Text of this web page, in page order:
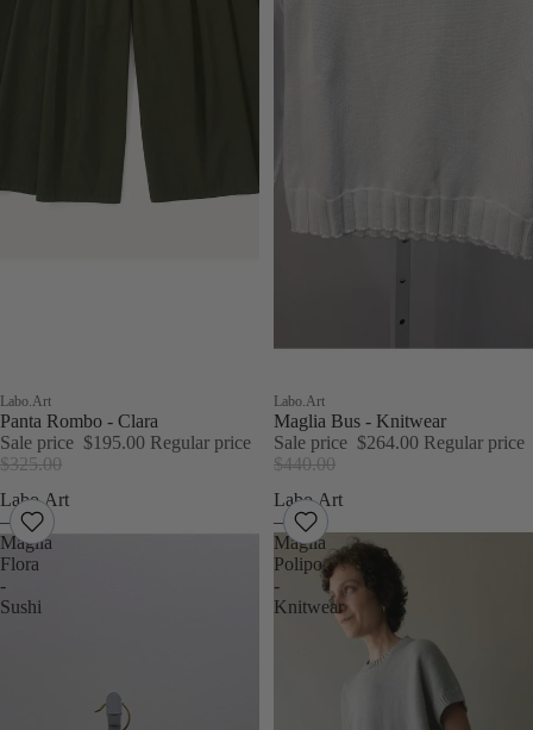
Sale
Labo.Art
Panta Rombo - Clara
Sale price $195.00 Regular price
$325.00
Sale
Labo.Art
Maglia Bus - Knitwear
Sale price $264.00 Regular price
$440.00
Labo.Art
–
Maglia
Flora
-
Sushi
Labo.Art
–
Maglia
Polipo
-
Knitwear